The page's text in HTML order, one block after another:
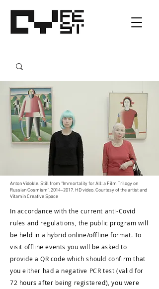
Anton Vidokle. Still from “Immortality for All: a Film Trilogy on
Russian Cosmism”. 2014–2017. HD video. Courtesy of the artist and
Vitamin Creative Space
In accordance with the current anti-Covid
rules and regulations, the public program will
be held in a hybrid online/offline format. To
visit offline events you will be asked to
provide a QR code which should confirm that
you either had a negative PCR test (valid for
72 hours after being registered), you were